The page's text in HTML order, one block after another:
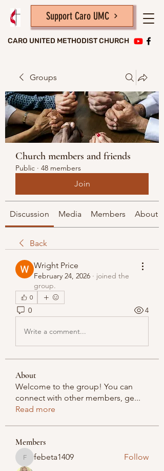
CARO UNITED METHODIST CHURCH
Support Caro UMC
Groups
Church members and friends
Public · 48 members
Join
Discussion Media Members About
Back
Wright Price
February 24, 2026 · joined the
group.
0
0 4
Write a comment...
About
Welcome to the group! You can
connect with other members, ge...
Read more
Members
febeta1409
febeta1409 Follow